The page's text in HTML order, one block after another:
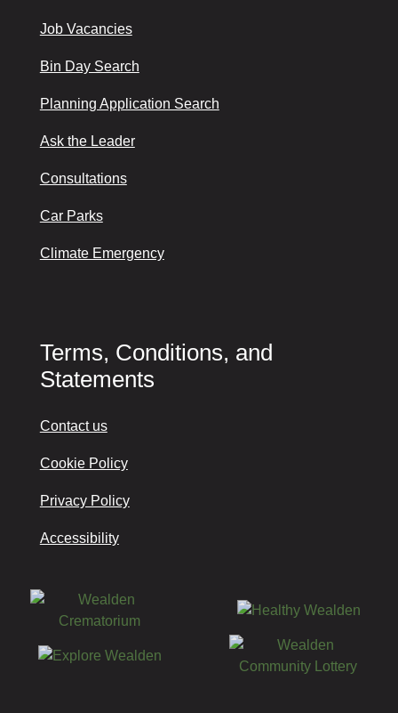
Job Vacancies
Bin Day Search
Planning Application Search
Ask the Leader
Consultations
Car Parks
Climate Emergency
Terms, Conditions, and
Statements
Contact us
Cookie Policy
Privacy Policy
Accessibility